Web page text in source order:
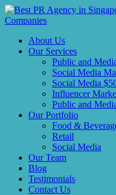
About Us
Our Services
Public and
Social Media
Social Media
Influencer
Public and
Our Portfolio
Food &
Retail
Social Media
Our Team
Blog
Testimonials
Contact Us